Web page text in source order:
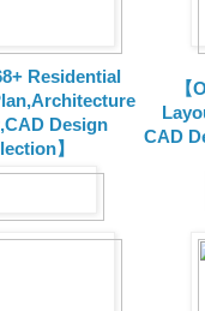
Residential
Design
】
CAD